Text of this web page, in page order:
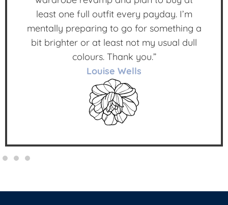
least one full outfit every payday. I’m
mentally preparing to go for something a
bit brighter or at least not my usual dull
colours. Thank you.”
Louise Wells